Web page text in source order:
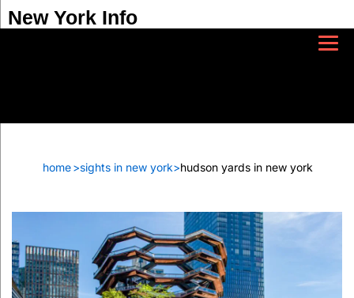
New York Info
home>sights in new york>hudson yards in new york